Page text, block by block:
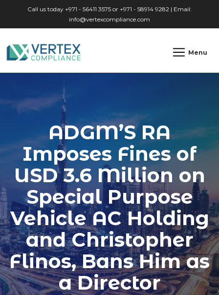
Call us today +971 - 56411 3575 or +971 - 58914 9282 | Email:
info@vertexcompliance.com
Menu
ADGM’S RA
Imposes Fines of
USD 3.6 Million on
Special Purpose
Vehicle AC Holding
and Christopher
Flinos, Bans Him as
a Director